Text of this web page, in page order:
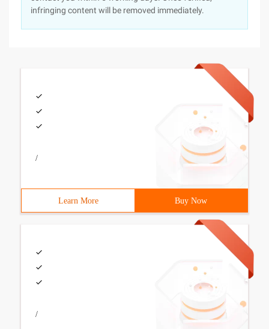
infringing content will be removed immediately.
/
Learn More Buy Now
/